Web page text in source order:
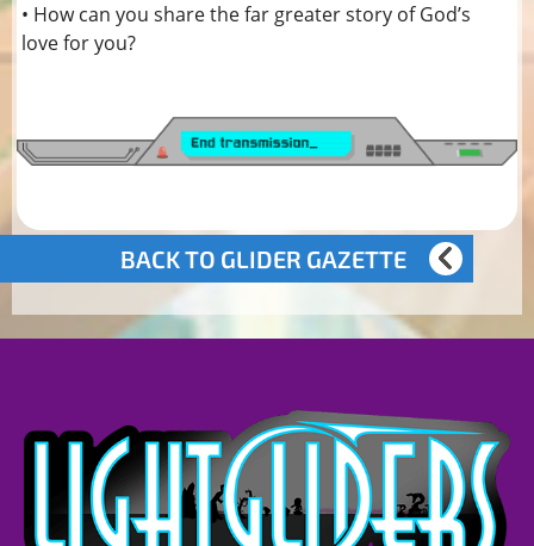
• How can you share the far greater story of God’s
love for you?
BACK TO GLIDER GAZETTE